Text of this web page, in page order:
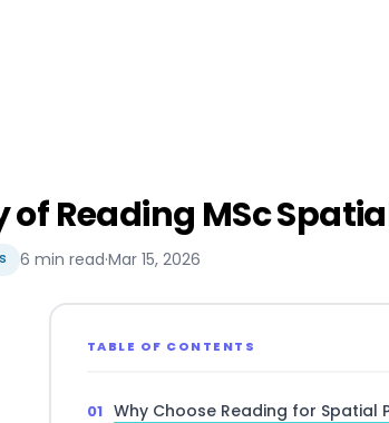
of Reading MSc
6 min read·Mar 15, 2026
TABLE OF CONTENTS
Why Choose Reading for Spatial